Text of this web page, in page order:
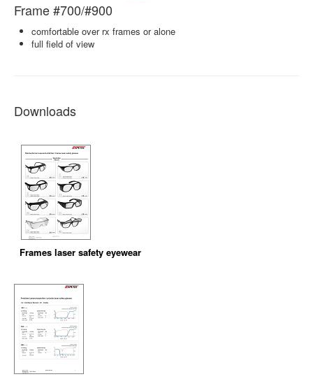
Frame #700/#900
comfortable over rx frames or alone
full field of view
Downloads
Frames laser safety eyewear